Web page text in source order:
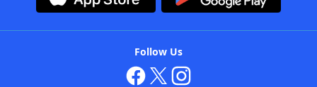
Follow Us